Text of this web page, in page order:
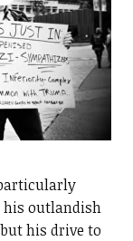
his outlandish
his drive to